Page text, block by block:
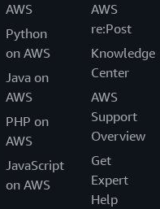
AWS
Python
on AWS
Java on
AWS
PHP on
AWS
JavaScript
on AWS
AWS
re:Post
Knowledge
Center
AWS
Support
Overview
Get
Expert
Help